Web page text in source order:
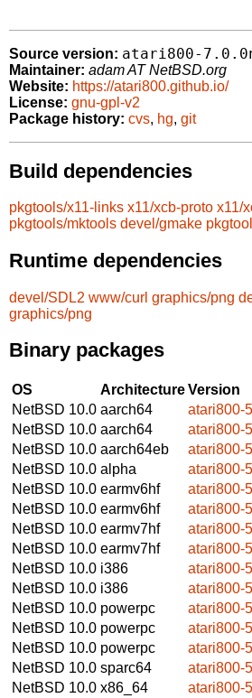
Source version: atari800-
Maintainer: adam AT NetBSD.org
Website: https://atari800.github.io/
License: gnu-gpl-v2
Package history: cvs, hg, git
Build dependencies
pkgtools/x11-links x11/xcb-proto x11/
pkgtools/mktools devel/gmake
Runtime dependencies
devel/SDL2 www/curl graphics/png
graphics/png
Binary packages
OS ArchitectureVersion
NetBSD 10.0 aarch64
atari800-
NetBSD 10.0 aarch64
atari800-
NetBSD 10.0 aarch64eb
atari800-
NetBSD 10.0 alpha
atari800-
NetBSD 10.0 earmv6hf
atari800-
NetBSD 10.0 earmv6hf
atari800-
NetBSD 10.0 earmv7hf
atari800-
NetBSD 10.0 earmv7hf
atari800-
NetBSD 10.0 i386
atari800-
NetBSD 10.0 i386
atari800-
NetBSD 10.0 powerpc
atari800-
NetBSD 10.0 powerpc
atari800-
NetBSD 10.0 powerpc
atari800-
NetBSD 10.0 sparc64
atari800-
NetBSD 10.0 x86_64
atari800-